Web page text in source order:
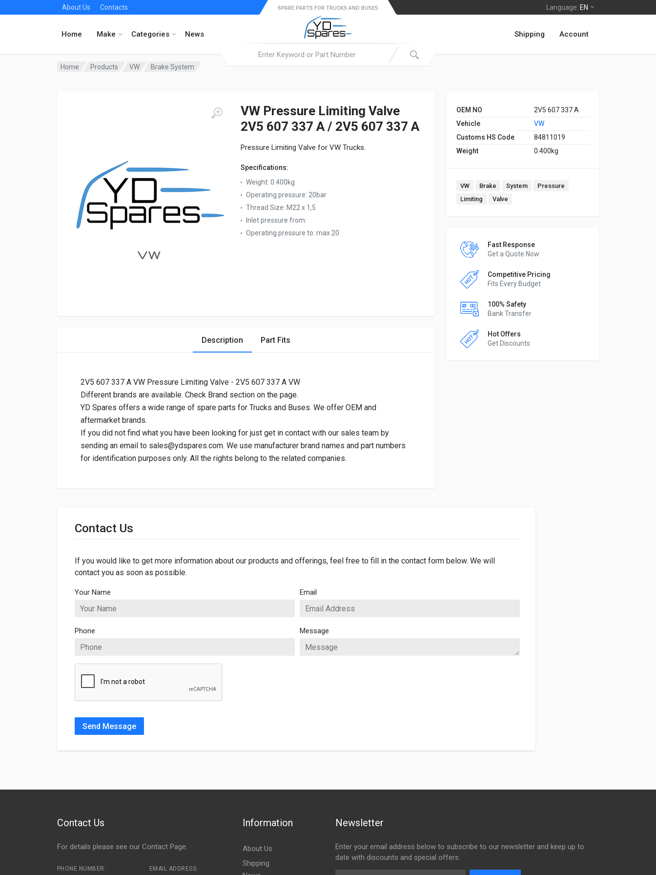
About Us Contacts Language: EN
Home Make Categories News
SPARE PARTS FOR TRUCKS AND BUSES
Shipping Account
Home Products VW Brake System
VW Pressure Limiting Valve
2V5 607 337 A / 2V5 607 337 A
Pressure Limiting Valve for VW Trucks.
Specifications:
Weight: 0.400kg
Operating pressure: 20bar
Thread Size: M22 x 1,5
Inlet pressure from:
Operating pressure to: max.20
OEM NO
2V5 607 337 A
Vehicle
VW
Customs HS Code
84811019
Weight
0.400kg
VW Brake System
Pressure
Limiting
Valve
Fast Response
Get a Quote Now
Competitive Pricing
Fits Every Budget
100% Safety
Bank Transfer
Hot Offers
Get Discounts
Description Part Fits
2V5 607 337 A VW Pressure Limiting Valve - 2V5 607 337 A VW
Different brands are available. Check Brand section on the page.
YD Spares offers a wide range of spare parts for Trucks and Buses. We offer OEM and
aftermarket brands.
If you did not find what you have been looking for just get in contact with our sales team by
sending an email to sales@ydspares.com. We use manufacturer brand names and part numbers
for identification purposes only. All the rights belong to the related companies.
Dimensions
Contact Us
If you would like to get more information about our products and offerings, feel free to fill in the contact form below. We will
contact you as soon as possible.
Your Name Email
Phone Message
Send Message
Contact Us
For details please see our Contact Page.
PHONE NUMBER: EMAIL ADDRESS:
Information
About Us
Shipping
Newsletter
Enter your email address below to subscribe to our newsletter and keep up to
date with discounts and special offers.